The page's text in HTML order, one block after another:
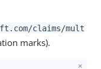
claims/mult
marks).